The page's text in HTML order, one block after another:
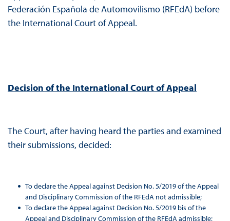
Federación Española de Automovilismo (RFEdA) before
the International Court of Appeal.
Decision of the International Court of Appeal
The Court, after having heard the parties and examined
their submissions, decided:
To declare the Appeal against Decision No. 5/2019 of the Appeal
and Disciplinary Commission of the RFEdA not admissible;
To declare the Appeal against Decision No. 5/2019 bis of the
Appeal and Disciplinary Commission of the RFEdA admissible;